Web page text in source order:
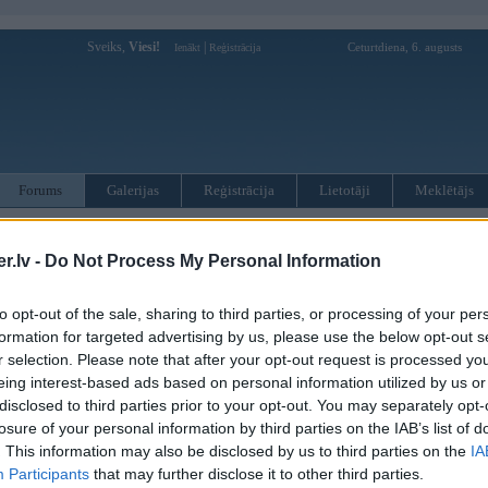
- Do Not Process My Personal Information
opt-out of the sale, sharing to third parties, or processing of your
for targeted advertising by us, please use the below opt-out
selection. Please note that after your opt-out request is processed
interest-based ads based on personal information utilized by us
to third parties prior to your opt-out. You may separately
of your personal information by third parties on the IAB’s list of
This information may also be disclosed by us to third parties on the
Participants that may further disclose it to other third parties.
Sveiks, Viesi! Ienākt Reģistrācija Ceturtdiena, 6. augusts
Forums Galerijas Reģistrācija Lietotāji Meklētājs